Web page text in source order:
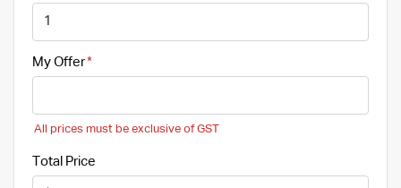
My Offer
All prices must be exclusive of GST
Total Price